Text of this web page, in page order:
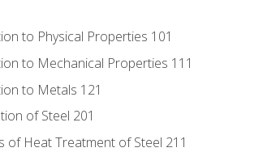
to Physical Properties 101
to Mechanical Properties 111
to Metals 121
of Steel 201
of Heat Treatment of Steel 211